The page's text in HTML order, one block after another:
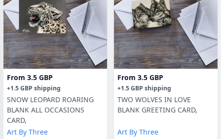
From 3.5 GBP
+1.5 GBP shipping
SNOW LEOPARD ROARING
BLANK ALL OCCASIONS
CARD,
Art By Three
From 3.5 GBP
+1.5 GBP shipping
TWO WOLVES IN LOVE
BLANK GREETING CARD,
Art By Three